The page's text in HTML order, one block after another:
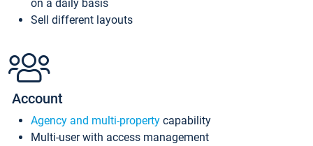
on a daily basis
Sell different layouts
Account
Agency and multi-property capability
Multi-user with access management